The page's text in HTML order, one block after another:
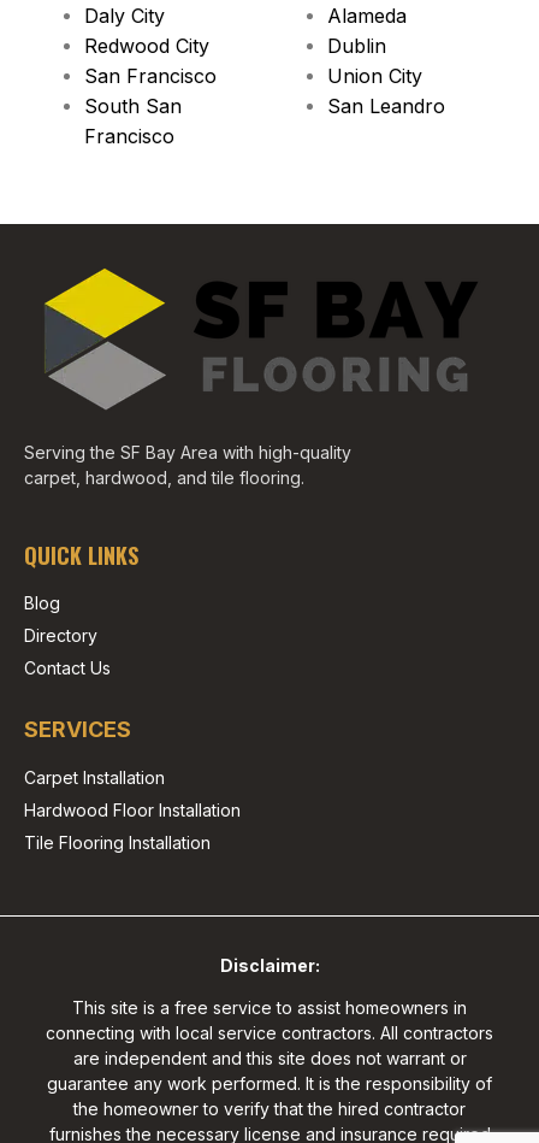
Daly City
Redwood City
San Francisco
South San
Francisco
Alameda
Dublin
Union City
San Leandro
Serving the SF Bay Area with high-quality
carpet, hardwood, and tile flooring.
QUICK LINKS
Blog
Directory
Contact Us
SERVICES
Carpet Installation
Hardwood Floor Installation
Tile Flooring Installation
Disclaimer:
This site is a free service to assist homeowners in
connecting with local service contractors. All contractors
are independent and this site does not warrant or
guarantee any work performed. It is the responsibility of
the homeowner to verify that the hired contractor
furnishes the necessary license and insurance required